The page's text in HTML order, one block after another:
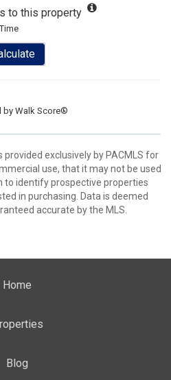
to this property
byWalk Score®
provided exclusively by PACMLS for
use, that it may not be used
to identify prospective properties
in purchasing. Data is deemed
accurate by the MLS.
Home
Blog